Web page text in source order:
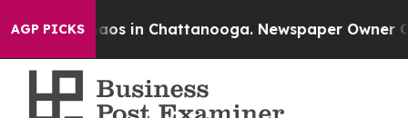
AGP PICKSChaos in Chattanooga. Newspaper Owner